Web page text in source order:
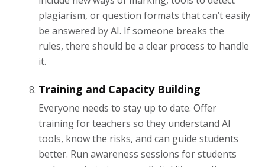
plagiarism, or question formats that can’t easily
be answered by AI. If someone breaks the
rules, there should be a clear process to handle
it.
Training and Capacity Building
Everyone needs to stay up to date. Offer
training for teachers so they understand AI
tools, know the risks, and can guide students
better. Run awareness sessions for students